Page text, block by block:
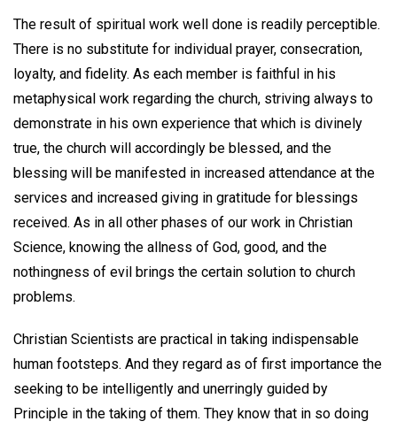
The result of spiritual work well done is readily perceptible.
There is no substitute for individual prayer, consecration,
loyalty, and fidelity. As each member is faithful in his
metaphysical work regarding the church, striving always to
demonstrate in his own experience that which is divinely
true, the church will accordingly be blessed, and the
blessing will be manifested in increased attendance at the
services and increased giving in gratitude for blessings
received. As in all other phases of our work in Christian
Science, knowing the allness of God, good, and the
nothingness of evil brings the certain solution to church
problems.
Christian Scientists are practical in taking indispensable
human footsteps. And they regard as of first importance the
seeking to be intelligently and unerringly guided by
Principle in the taking of them. They know that in so doing